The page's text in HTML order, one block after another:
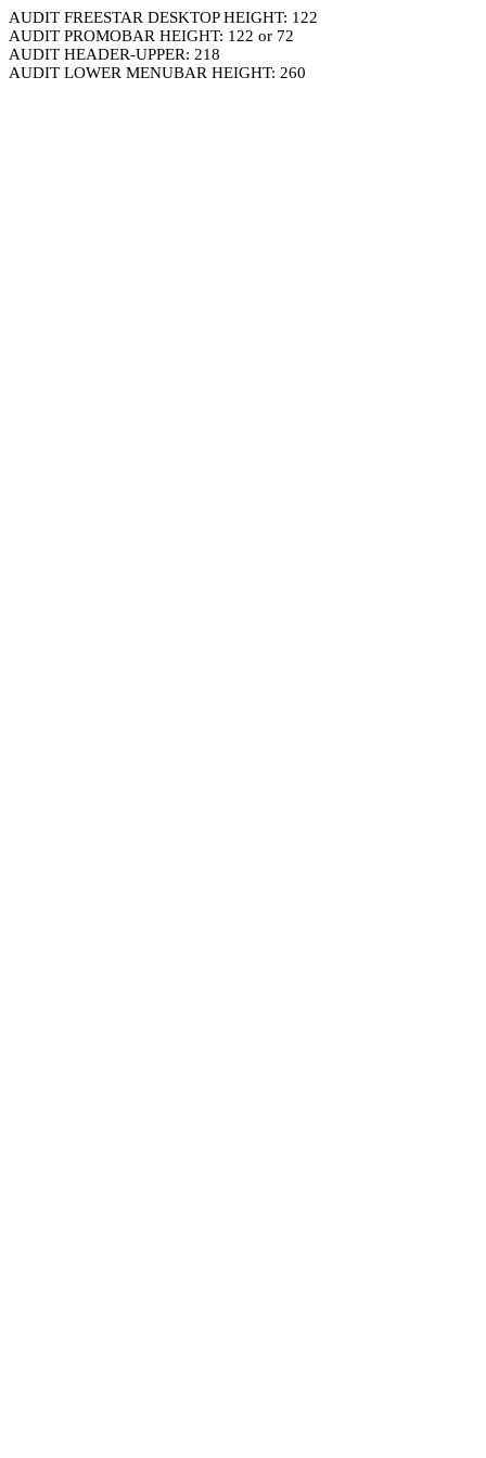
AUDIT FREESTAR DESKTOP HEIGHT: 122
AUDIT PROMOBAR HEIGHT: 122 or 72
AUDIT HEADER-UPPER: 218
AUDIT LOWER MENUBAR HEIGHT: 260